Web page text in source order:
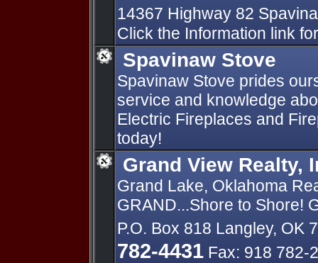
14367 Highway 82
Click the Information link
Spavinaw Stove
Spavinaw Stove prides
service and knowledge
Electric Fireplaces and
today!
Grand View Realty,
Grand Lake, Oklahoma
GRAND...Shore to Shore!
P.O. Box 818 Langley, OK
782-4431 Fax: 918 782-